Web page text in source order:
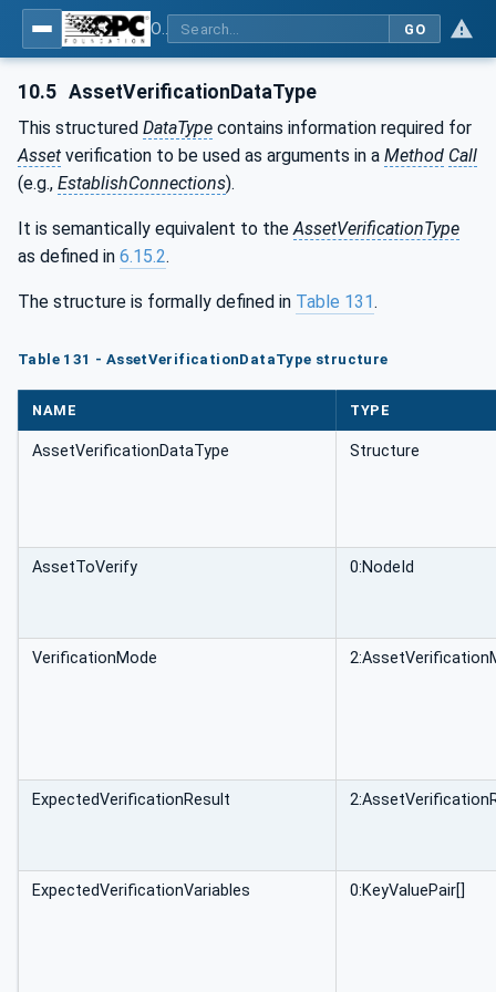
GO
10.5 AssetVerificationDataType
This structured DataType contains information required for
Asset verification to be used as arguments in a Method Call
(e.g., EstablishConnections).
It is semantically equivalent to the AssetVerificationType
as defined in 6.15.2.
The structure is formally defined in Table 131.
Table 131 - AssetVerificationDataType structure
NAME TYPE
AssetVerificationDataType Structure
AssetToVerify 0:NodeId
VerificationMode
ExpectedVerificationResult
ExpectedVerificationVariables 0:KeyValuePair[]